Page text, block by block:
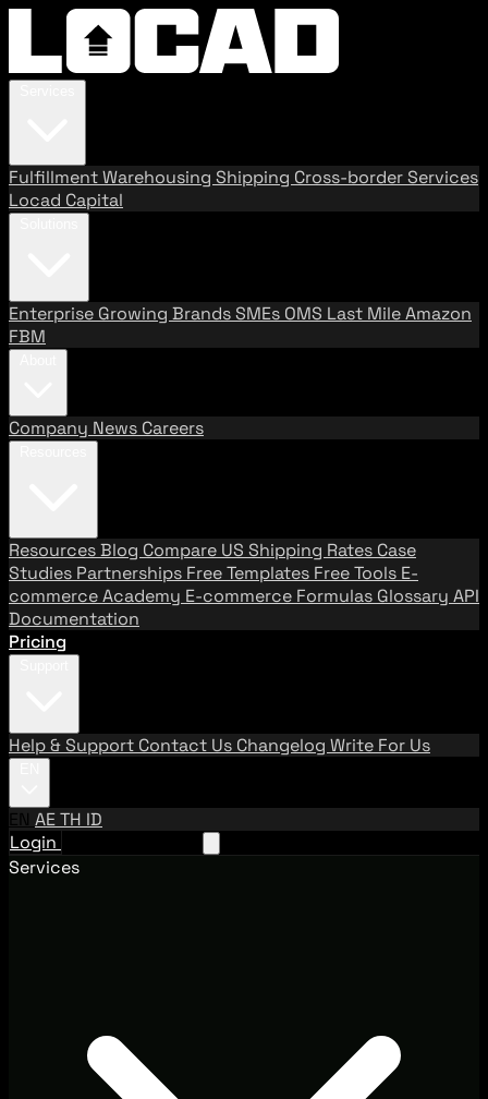
FulfillmentWarehousing Shipping Cross-border Services
Locad Capital
Enterprise Growing BrandsSMEs OMS Last MileAmazon
FBM
Company News Careers
ResourcesBlog Compare US Shipping Rates Case
Studies Partnerships Free Templates Free Tools E-
commerce Academy E-commerce Formulas Glossary API
Documentation
Pricing
Help & Support Contact Us Changelog Write For Us
EN AETH ID
Login
Services